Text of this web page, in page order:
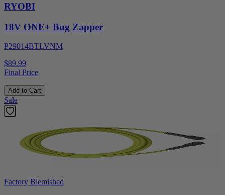
RYOBI
18V ONE+ Bug Zapper
P29014BTLVNM
$89.99
Final Price
Add to Cart
Sale
Factory Blemished